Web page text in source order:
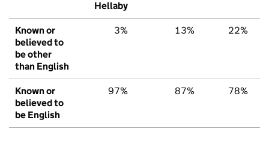
Hellaby
Known or
believed to
be other
than English
3% 13% 22%
Known or
believed to
be English
97% 87% 78%